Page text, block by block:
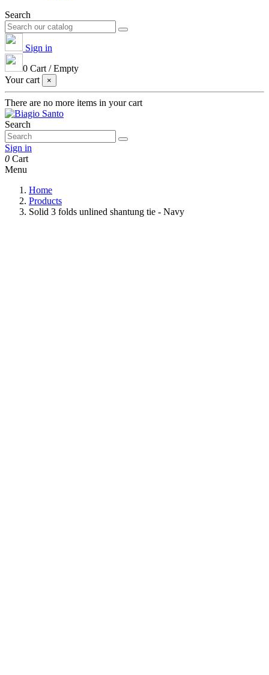
Search
Sign in
0 Cart /Empty
Your cart
×
There are no more items in your cart
Search
Sign in
0 Cart
Menu
Home
Products
Solid 3 folds unlined shantung tie - Navy